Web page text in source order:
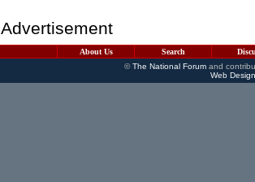
Advertisement
About Us Search
©The National Forumand
Web